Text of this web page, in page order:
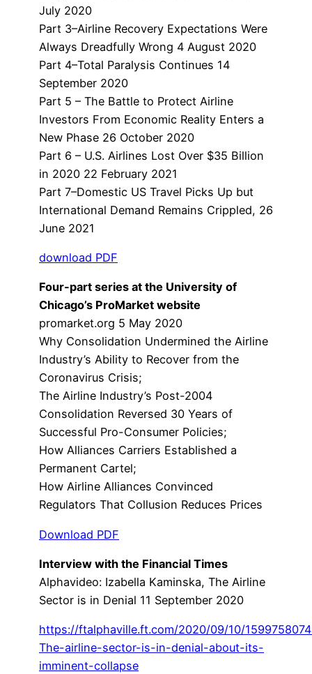
July 2020
Part 3–Airline Recovery Expectations Were
Always Dreadfully Wrong 4 August 2020
Part 4–Total Paralysis Continues 14
September 2020
Part 5 – The Battle to Protect Airline
Investors From Economic Reality Enters a
New Phase 26 October 2020
Part 6 – U.S. Airlines Lost Over $35 Billion
in 2020 22 February 2021
Part 7–Domestic US Travel Picks Up but
International Demand Remains Crippled, 26
June 2021
download PDF
Four-part series at the University of
Chicago’s ProMarket website
promarket.org 5 May 2020
Why Consolidation Undermined the Airline
Industry’s Ability to Recover from the
Coronavirus Crisis;
The Airline Industry’s Post-2004
Consolidation Reversed 30 Years of
Successful Pro-Consumer Policies;
How Alliances Carriers Established a
Permanent Cartel;
How Airline Alliances Convinced
Regulators That Collusion Reduces Prices
Download PDF
Interview with the Financial Times
Alphavideo: Izabella Kaminska, The Airline
Sector is in Denial 11 September 2020
https://ftalphaville.ft.com/2020/09/10/
The-airline-sector-is-in-denial-about-its-
imminent-collapse